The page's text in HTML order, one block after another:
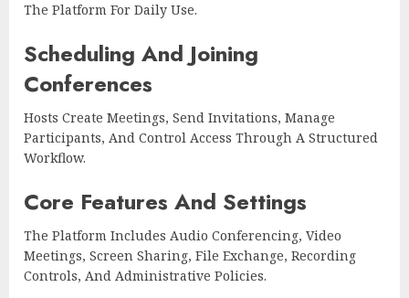
The Platform For Daily Use.
Scheduling And Joining
Conferences
Hosts Create Meetings, Send Invitations, Manage
Participants, And Control Access Through A Structured
Workflow.
Core Features And Settings
The Platform Includes Audio Conferencing, Video
Meetings, Screen Sharing, File Exchange, Recording
Controls, And Administrative Policies.